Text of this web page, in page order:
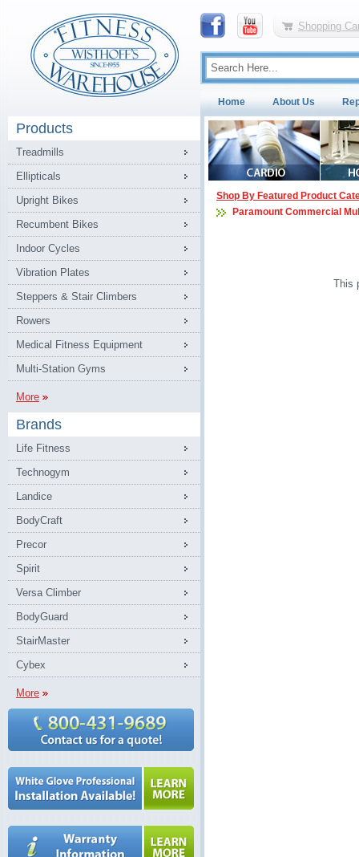
Shopping
Home About Us
Products
Treadmills
Ellipticals
Upright Bikes
Recumbent Bikes
Indoor Cycles
Vibration Plates
Steppers & Stair Climbers
Rowers
Medical Fitness Equipment
Multi-Station Gyms
More
Brands
Life Fitness
Technogym
Landice
BodyCraft
Precor
Spirit
Versa Climber
BodyGuard
StairMaster
Cybex
More
Shop By Featured Product
Paramount Commercial
This